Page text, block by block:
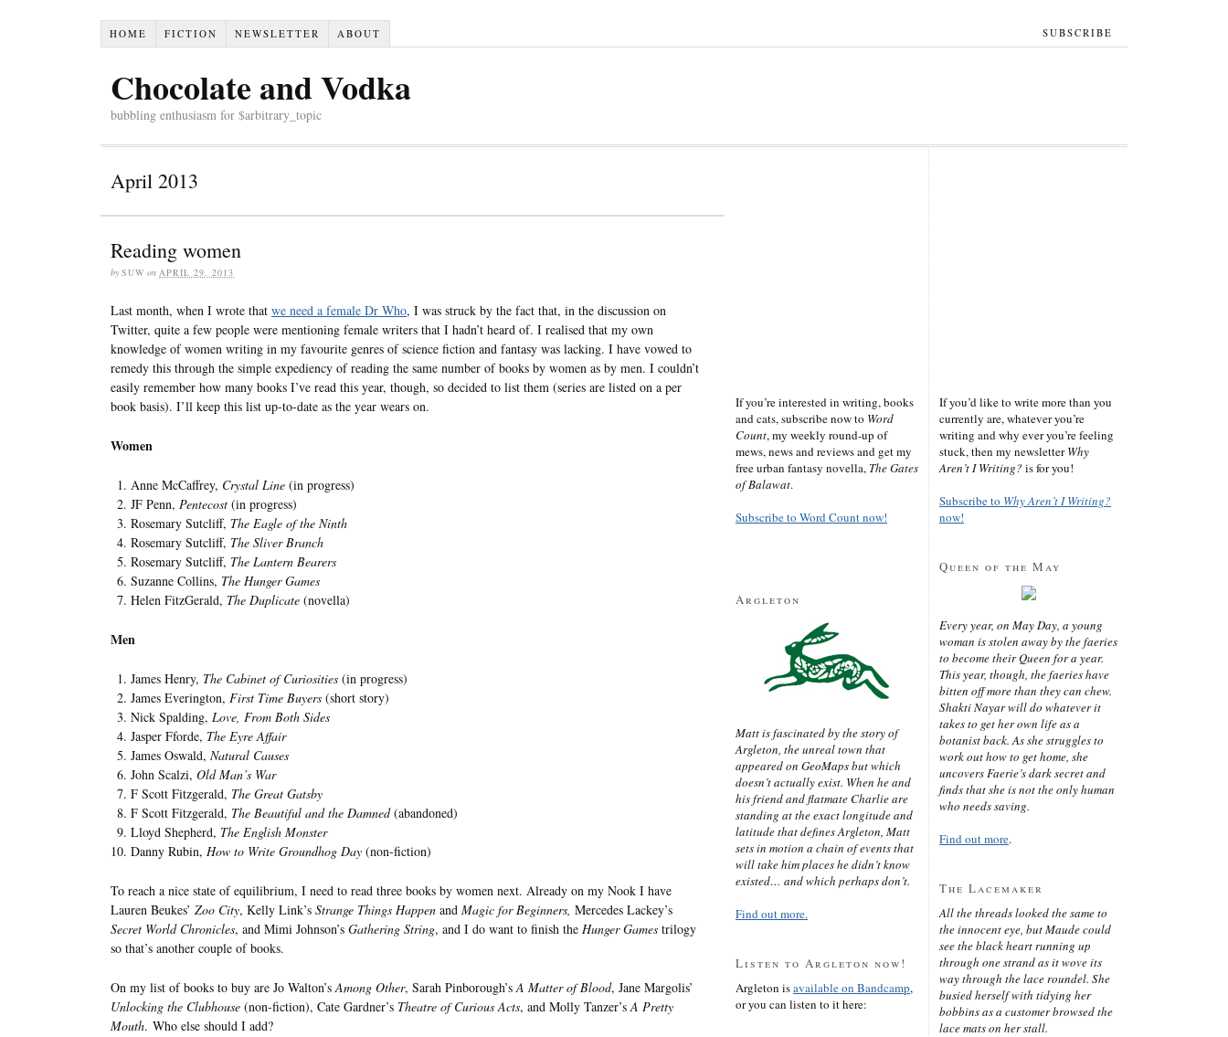
HOME FICTION NEWSLETTER ABOUT SUBSCRIBE
Chocolate and Vodka
bubbling enthusiasm for $arbitrary_topic
April 2013
Reading women
by SUW on APRIL 29, 2013
Last month, when I wrote that we need a female Dr Who, I was struck by the fact that, in the discussion on
Twitter, quite a few people were mentioning female writers that I hadn’t heard of. I realised that my own
knowledge of women writing in my favourite genres of science fiction and fantasy was lacking. I have vowed to
remedy this through the simple expediency of reading the same number of books by women as by men. I couldn’t
easily remember how many books I’ve read this year, though, so decided to list them (series are listed on a per
book basis). I’ll keep this list up-to-date as the year wears on.
Women
Anne McCaffrey, Crystal Line(in progress)
JF Penn, Pentecost(in progress)
Rosemary Sutcliff, The Eagle of the Ninth
Rosemary Sutcliff, The Sliver Branch
Rosemary Sutcliff, The Lantern Bearers
Suzanne Collins, The Hunger Games
Helen FitzGerald, The Duplicate(novella)
Men
James Henry, The Cabinet of Curiosities(in progress)
James Everington, First Time Buyers(short story)
Nick Spalding, Love, From Both Sides
Jasper Fforde, The Eyre Affair
James Oswald, Natural Causes
John Scalzi, Old Man’s War
F Scott Fitzgerald, The Great Gatsby
F Scott Fitzgerald, The Beautiful and the Damned(abandoned)
Lloyd Shepherd, The English Monster
Danny Rubin, How to Write Groundhog Day(non-fiction)
To reach a nice state of equilibrium, I need to read three books by women next. Already on my Nook I have
Lauren Beukes’ Zoo City, Kelly Link’s Strange Things Happen and Magic for Beginners, Mercedes Lackey’s
Secret World Chronicles, and Mimi Johnson’s Gathering String, and I do want to finish the Hunger Games trilogy
so that’s another couple of books.
On my list of books to buy are Jo Walton’sAmong Other, Sarah Pinborough’sA Matter of Blood, Jane Margolis’
Unlocking the Clubhouse (non-fiction), Cate Gardner’s Theatre of Curious Acts, and Molly Tanzer’sA Pretty
Mouth. Who else should I add?
If you’re interested in writing, books
and cats, subscribe now to Word
Count, my weekly round-up of
mews, news and reviews and get my
free urban fantasy novella, The Gates
of Balawat.
Subscribe to Word Count now!
Argleton
Matt is fascinated by the story of
Argleton, the unreal town that
appeared on GeoMaps but which
doesn’t actually exist. When he and
his friend and flatmate Charlie are
standing at the exact longitude and
latitude that defines Argleton, Matt
sets in motion a chain of events that
will take him places he didn’t know
existed… and which perhaps don’t.
Find out more.
Listen to Argleton now!
Argleton isavailable on Bandcamp,
or you can listen to it here:
If you’d like to write more than you
currently are, whatever you’re
writing and why ever you’re feeling
stuck, then my newsletterWhy
Aren’t I Writing? is for you!
Subscribe to Why Aren’t I Writing?
now!
Queen of the May
Every year, on May Day, a young
woman is stolen away by the faeries
to become their Queen for a year.
This year, though, the faeries have
bitten off more than they can chew.
Shakti Nayar will do whatever it
takes to get her own life as a
botanist back. As she struggles to
work out how to get home, she
uncovers Faerie’s dark secret and
finds that she is not the only human
who needs saving.
Find out more.
The Lacemaker
All the threads looked the same to
the innocent eye, but Maude could
see the black heart running up
through one strand as it wove its
way through the lace roundel. She
busied herself with tidying her
bobbins as a customer browsed the
lace mats on her stall.